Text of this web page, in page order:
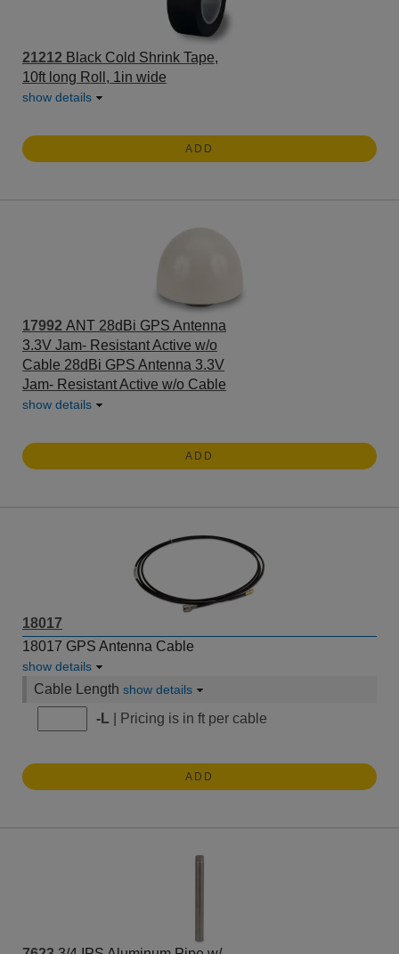
21212 Black Cold Shrink Tape,
10ft long Roll, 1in wide
show details
ADD
17992 ANT 28dBi GPS Antenna
3.3V Jam- Resistant Active w/o
Cable 28dBi GPS Antenna 3.3V
Jam- Resistant Active w/o Cable
show details
ADD
18017
18017 GPS Antenna Cable
show details
Cable Length show details
-L | Pricing is in ft per cable
ADD